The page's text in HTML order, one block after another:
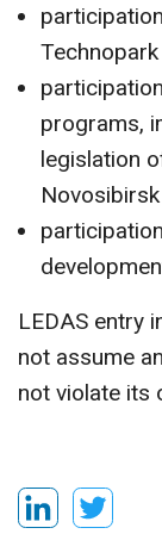
programs,
legislation
LEDAS entry
not assume
not violate its